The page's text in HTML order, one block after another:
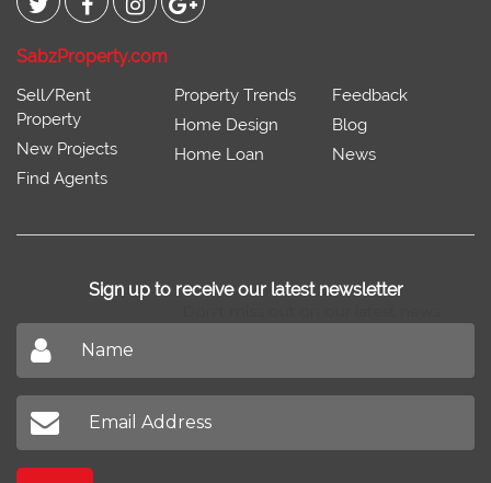
SabzProperty.com
Sell/Rent
Property
New Projects
Find Agents
Property Trends
Home Design
Home Loan
Feedback
Blog
News
Sign up to receive our latest newsletter